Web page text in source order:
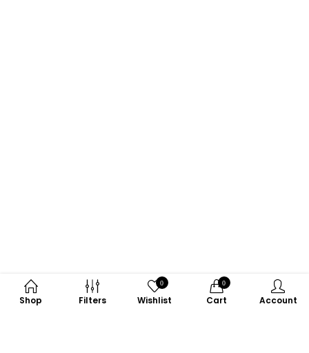
Shop Filters
0
Wishlist
0
Cart Account